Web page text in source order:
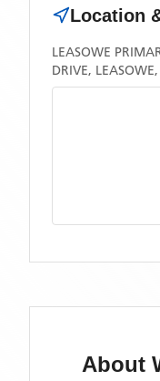
Location
LEASOWE
DRIVE,
About